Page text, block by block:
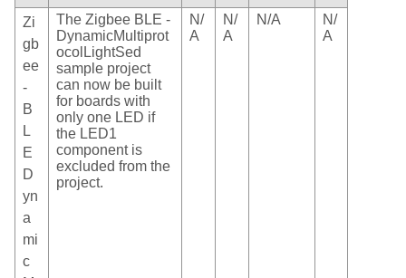
Zi
gb
ee
-
B
L
E
D
yn
a
mi
c
The Zigbee BLE -
DynamicMultiprot
ocolLightSed
sample project
can now be built
for boards with
only one LED if
the LED1
component is
excluded from the
project.
N/
A
N/
A
N/A
N/
A